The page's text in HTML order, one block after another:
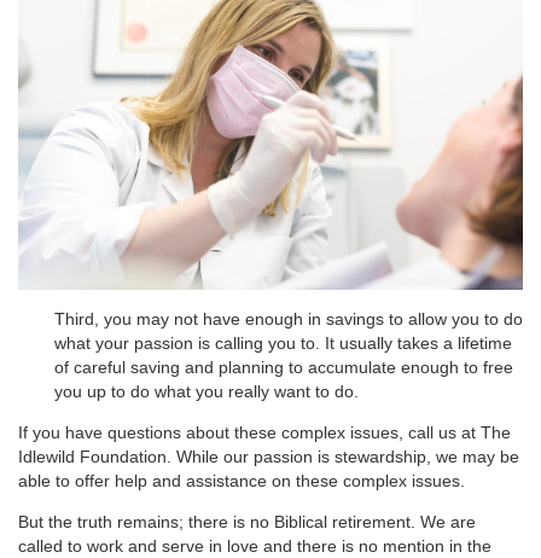
Third, you may not have enough in savings to allow you to do
what your passion is calling you to. It usually takes a lifetime
of careful saving and planning to accumulate enough to free
you up to do what you really want to do.
If you have questions about these complex issues, call us at The
Idlewild Foundation. While our passion is stewardship, we may be
able to offer help and assistance on these complex issues.
But the truth remains; there is no Biblical retirement. We are
called to work and serve in love and there is no mention in the